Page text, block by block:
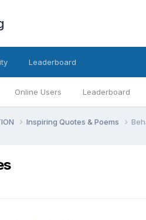
Online Users Leaderboard
Leaderboard
Inspiring Quotes & Poems